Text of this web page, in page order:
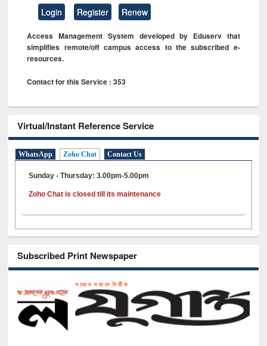
Login Register Renew
Access Management System developed by Eduserv that
simplifies remote/off campus access to the subscribed e-
resources.
Contact for this Service : 353
Virtual/Instant Reference Service
WhatsApp Zoho Chat Contact Us
Sunday - Thursday: 3.00pm-5.00pm
Zoho Chat is closed till its maintenance
Subscribed Print Newspaper